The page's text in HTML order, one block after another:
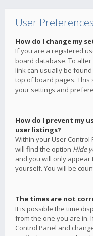
User
How do I change my
If you are a registered
board database. To
link can usually be
top of board pages. This
your settings and
How do I prevent my
user listings?
Within your User Control
will find the option Hide
and you will only
yourself. You will be
The times are not
It is possible the time
from the one you are in.
Control Panel and